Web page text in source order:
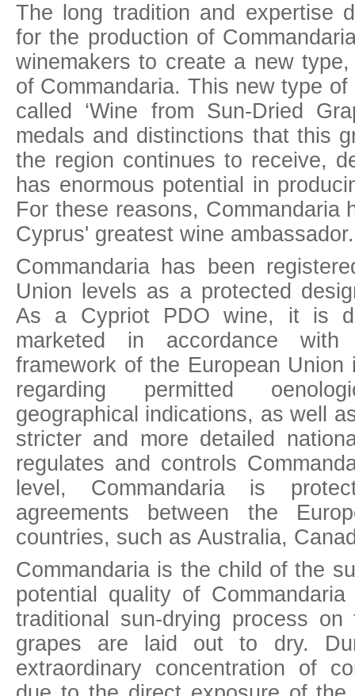
The long tradition and expertise
for the production of
winemakers to create a new
of Commandaria. This new type
called ‘Wine from Sun-Dried
medals and distinctions that this
the region continues to receive,
has enormous potential in
For these reasons, Commandaria
Cyprus' greatest wine ambassador.
Commandaria has been
Union levels as a protected
As a Cypriot PDO wine, it is
marketed in accordance
framework of the European
regarding permitted
geographical indications, as well
stricter and more detailed
regulates and controls
level, Commandaria is
agreements between the
countries, such as Australia,
Commandaria is the child of the
potential quality of
traditional sun-drying process
grapes are laid out to dry.
extraordinary concentration of